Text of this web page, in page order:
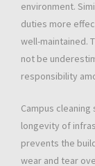
environment.
duties more
well-maintained.
not be
responsibility
Campus
longevity of
prevents the
wear and tear